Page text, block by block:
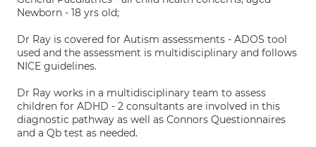
Newborn - 18 yrs old;
Dr Ray is covered for Autism assessments - ADOS tool
used and the assessment is multidisciplinary and follows
NICE guidelines.
Dr Ray works in a multidisciplinary team to assess
children for ADHD - 2 consultants are involved in this
diagnostic pathway as well as Connors Questionnaires
and a Qb test as needed.